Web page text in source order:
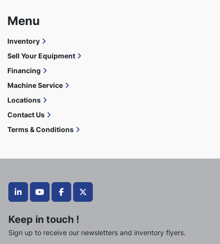
linkedinyoutubefacebooktwitter
Keep in touch !
Sign up to receive our newsletters and inventory flyers.
Menu
Inventory
Sell Your Equipment
Financing
Machine Service
Locations
Contact Us
Terms & Conditions